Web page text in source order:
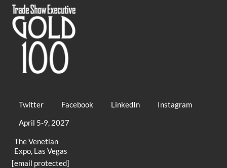
Twitter Facebook LinkedIn
Instagram
April 5-9, 2027
The Venetian
Expo, Las Vegas
[email protected]